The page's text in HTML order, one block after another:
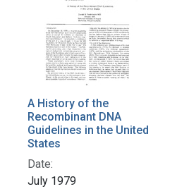
A History of the
Recombinant DNA
Guidelines in the United
States
Date:
July 1979